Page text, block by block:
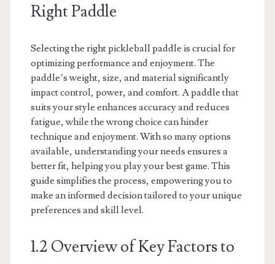
Right Paddle
Selecting the right pickleball paddle is crucial for
optimizing performance and enjoyment. The
paddle’s weight, size, and material significantly
impact control, power, and comfort. A paddle that
suits your style enhances accuracy and reduces
fatigue, while the wrong choice can hinder
technique and enjoyment. With so many options
available, understanding your needs ensures a
better fit, helping you play your best game. This
guide simplifies the process, empowering you to
make an informed decision tailored to your unique
preferences and skill level.
1.2 Overview of Key Factors to